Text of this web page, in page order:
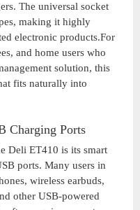
The universal socket
making it highly
electronic products.For
and home users who
solution, this
fits naturally into
Charging Ports
Deli ET410 is its smart
ports. Many users in
wireless earbuds,
other USB-powered